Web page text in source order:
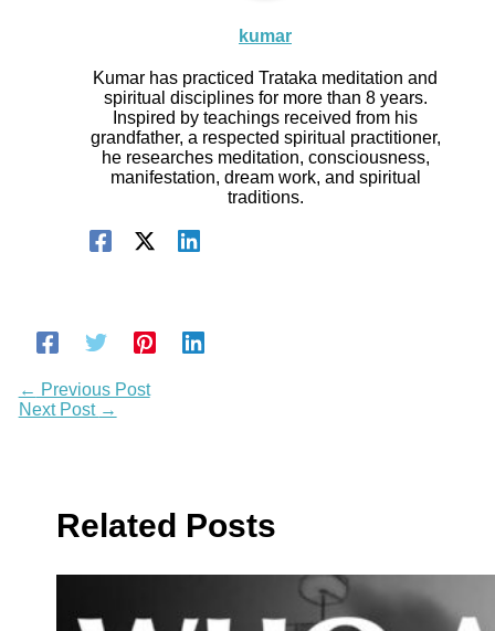
kumar
Kumar has practiced Trataka meditation and
spiritual disciplines for more than 8 years.
Inspired by teachings received from his
grandfather, a respected spiritual practitioner,
he researches meditation, consciousness,
manifestation, dream work, and spiritual
traditions.
← Previous Post
Next Post →
Related Posts